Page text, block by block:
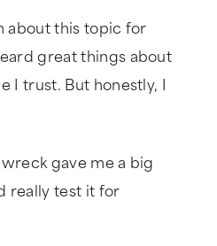
about this topic for
great things about
I trust. But honestly, I
gave me a big
really test it for